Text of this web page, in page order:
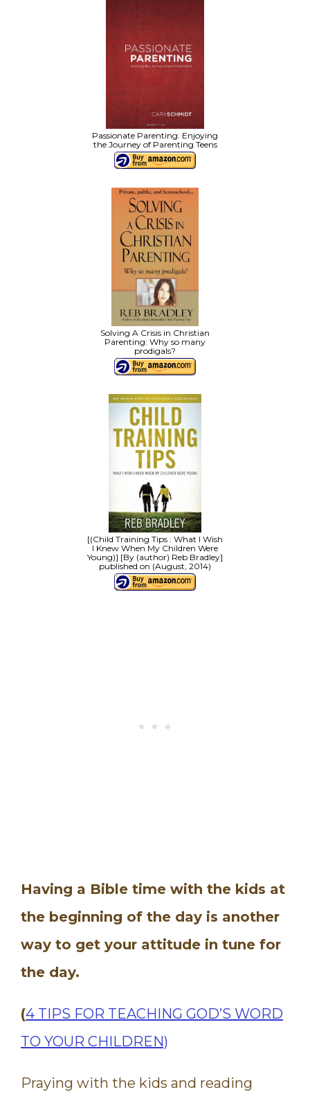
Passionate Parenting: Enjoying
the Journey of Parenting Teens
Solving A Crisis in Christian
Parenting: Why so many
prodigals?
[(Child Training Tips : What I Wish
I Knew When My Children Were
Young)] [By (author) Reb Bradley]
published on (August, 2014)
Having a Bible time with the kids at
the beginning of the day is another
way to get your attitude in tune for
the day.
(4 TIPS FOR TEACHING GOD’S WORD
TO YOUR CHILDREN)
Praying with the kids and reading